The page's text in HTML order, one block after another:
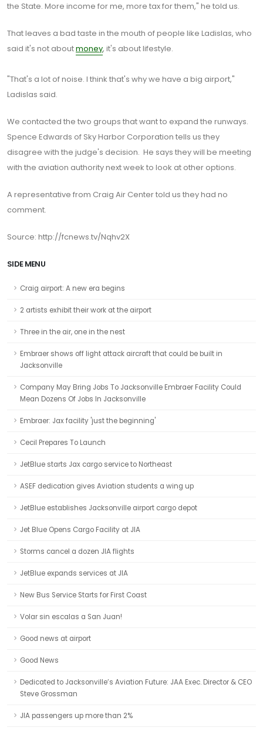
the State. More income for me, more tax for them," he told us.
That leaves a bad taste in the mouth of people like Ladislas, who
said it's not aboutmoney, it's about lifestyle.
"That's a lot of noise. I think that's why we have a big airport,"
Ladislas said.
We contacted the two groups that want to expand the runways.
Spence Edwards of Sky Harbor Corporation tells us they
disagree with the judge's decision. He says they will be meeting
with the aviation authority next week to look at other options.
A representative from Craig Air Center told us they had no
comment.
Source: http://fcnews.tv/Nqhv2X
SIDE MENU
Craig airport: A new era begins
2 artists exhibit their work at the airport
Three in the air, one in the nest
Embraer shows off light attack aircraft that could be built in
Jacksonville
Company May Bring Jobs To Jacksonville Embraer Facility Could
Mean Dozens Of Jobs In Jacksonville
Embraer: Jax facility 'just the beginning'
Cecil Prepares To Launch
JetBlue starts Jax cargo service to Northeast
ASEF dedication gives Aviation students a wing up
JetBlue establishes Jacksonville airport cargo depot
Jet Blue Opens Cargo Facility at JIA
Storms cancel a dozen JIA flights
JetBlue expands services at JIA
New Bus Service Starts for First Coast
Volar sin escalas a San Juan!
Good news at airport
Good News
Dedicated to Jacksonville’s Aviation Future: JAA Exec. Director & CEO
Steve Grossman
JIA passengers up more than 2%